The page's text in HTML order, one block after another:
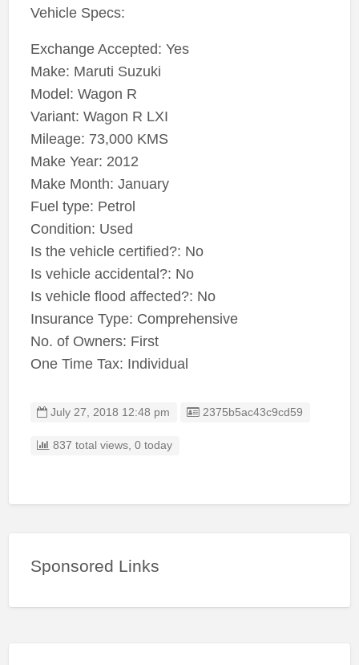
Vehicle Specs:
Exchange Accepted: Yes
Make: Maruti Suzuki
Model: Wagon R
Variant: Wagon R LXI
Mileage: 73,000 KMS
Make Year: 2012
Make Month: January
Fuel type: Petrol
Condition: Used
Is the vehicle certified?: No
Is vehicle accidental?: No
Is vehicle flood affected?: No
Insurance Type: Comprehensive
No. of Owners: First
One Time Tax: Individual
July 27, 2018 12:48 pm Listing ID
2375b5ac43c9cd59
837 total views, 0 today
Sponsored Links